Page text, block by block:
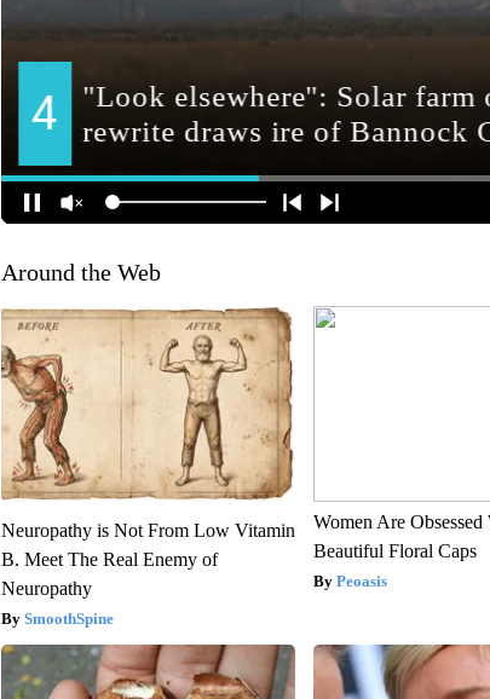
Around the Web
Neuropathy is Not From Low Vitamin
B. Meet The Real Enemy of
Neuropathy
SmoothSpine
Women Are Obsessed
Beautiful Floral Caps
Peoasis